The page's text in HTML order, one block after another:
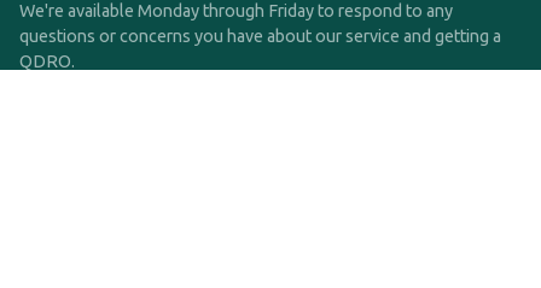
We're available Monday through Friday to respond to any
questions or concerns you have about our service and getting a
QDRO.